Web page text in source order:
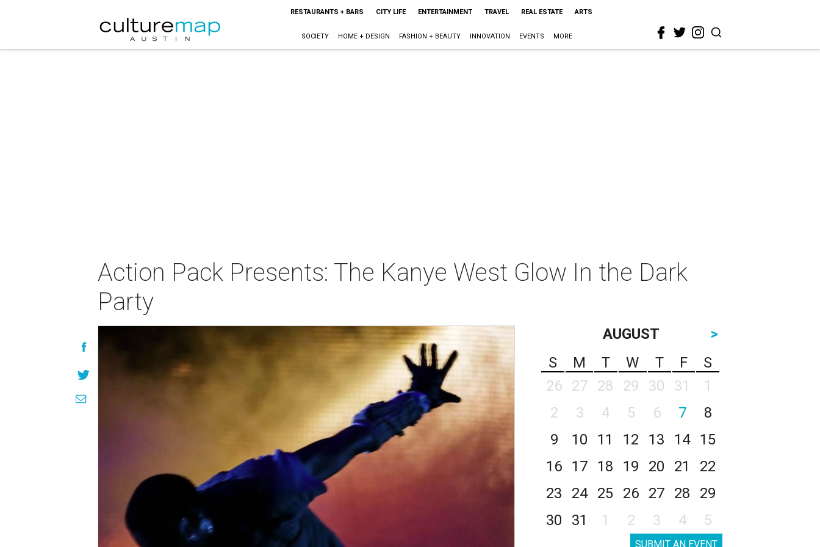
RESTAURANTS + BARS CITY LIFE ENTERTAINMENT TRAVEL REAL ESTATE ARTS
SOCIETY HOME + DESIGN FASHION + BEAUTY INNOVATION EVENTS MORE
Action Pack Presents: The Kanye West Glow In the Dark
Party
AUGUST
>
S
M T W T F
S
26
27 28 29 30 31
1
2
3 4 5 6 7
8
9
10 11 12 13 14
15
16
17 18 19 20 21
22
23
24 25 26 27 28
29
30
31 1 2 3 4 5
SUBMIT AN EVENT